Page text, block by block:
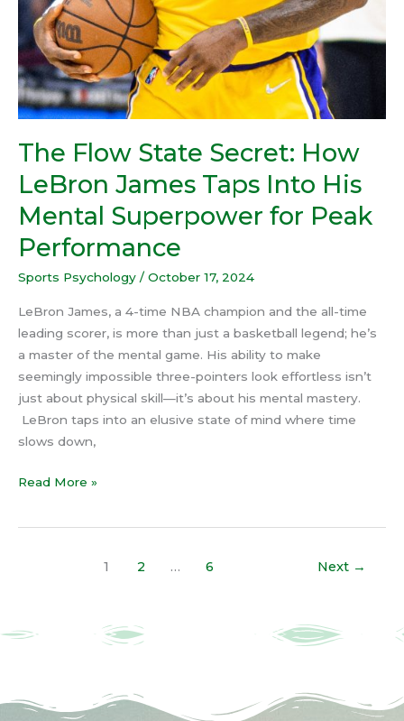
The Flow State Secret: How
LeBron James Taps Into His
Mental Superpower for Peak
Performance
Sports Psychology / October 17, 2024
LeBron James, a 4-time NBA champion and the all-time
leading scorer, is more than just a basketball legend; he’s
a master of the mental game. His ability to make
seemingly impossible three-pointers look effortless isn’t
just about physical skill—it’s about his mental mastery.
LeBron taps into an elusive state of mind where time
slows down,
Performance
Read More »
1 2 … 6 Next →